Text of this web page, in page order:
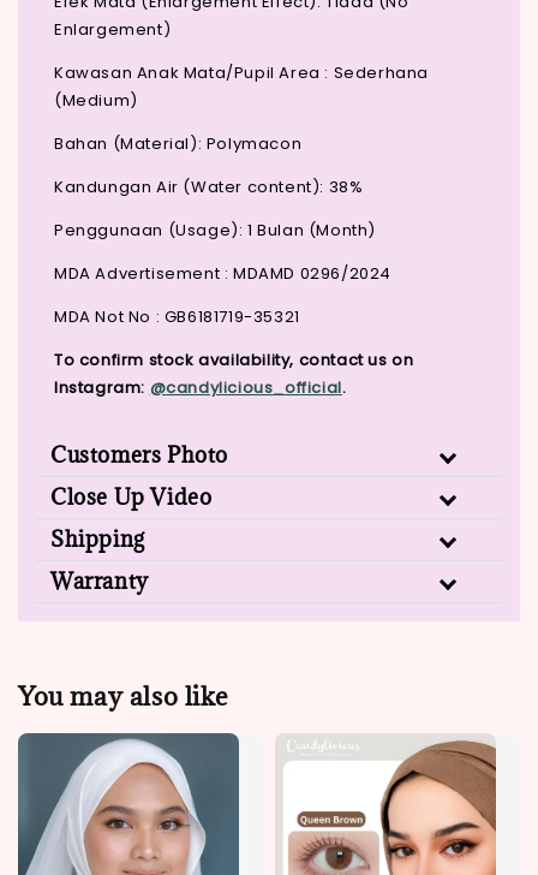
Enlargement)
Kawasan Anak Mata/Pupil Area : Sederhana
(Medium)
Bahan (Material): Polymacon
Kandungan Air (Water content): 38%
Penggunaan (Usage): 1 Bulan (Month)
MDA Advertisement : MDAMD 0296/2024
MDA Not No : GB6181719-35321
To confirm stock availability, contact us on
Instagram: @candylicious_official.
Customers Photo
Close Up Video
Shipping
Warranty
You may also like